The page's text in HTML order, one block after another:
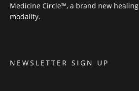
Medicine Circle™, a brand new healing
modality.
NEWSLETTER SIGN UP